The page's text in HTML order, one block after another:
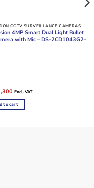
CCTV SURVEILLANCE CAMERAS
4MP Smart Dual Light Bullet
with Mic – DS-2CD1043G2-
Current
is:
KSh9,300.
Excl. VAT
to cart